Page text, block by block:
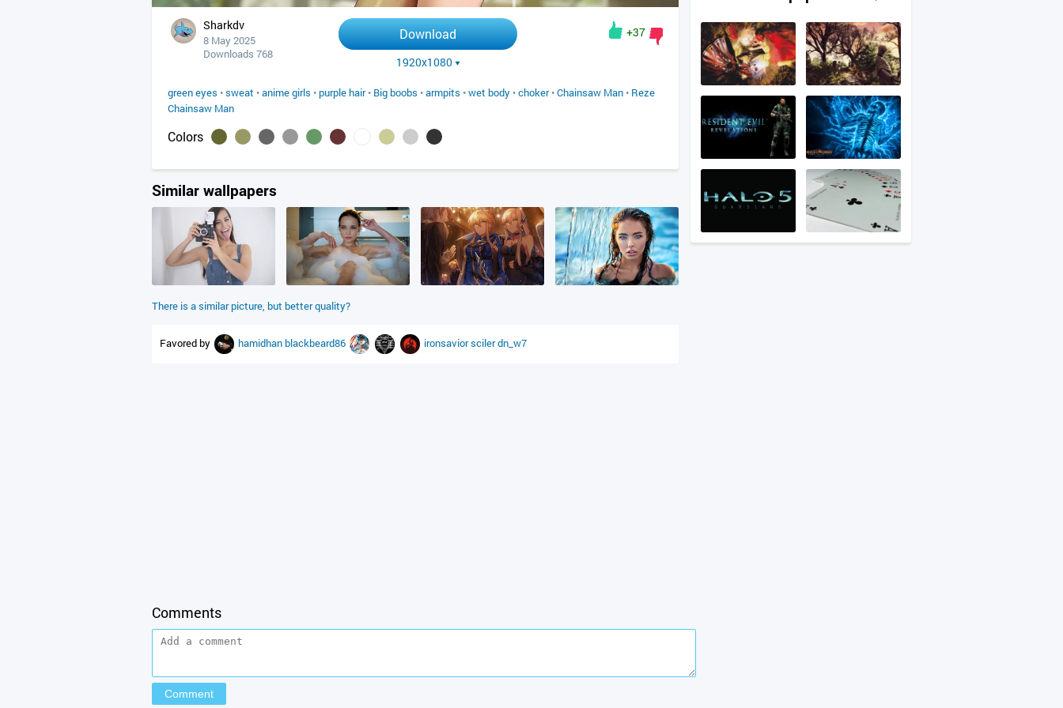
Sharkdv
8 May 2025
Downloads 768
Download
1920x1080
+37
green eyes •sweat •anime girls • purple hair• Big boobs •armpits •wet body •choker•Chainsaw Man • Reze
Chainsaw Man
Colors
Similar wallpapers
There is a similar picture, but better quality?
Favored by hamidhan blackbeard86 ironsaviorscilerdn_w7
Comments